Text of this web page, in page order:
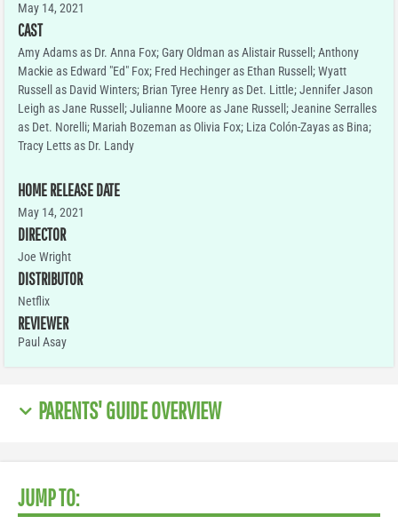
May 14, 2021
CAST
Amy Adams as Dr. Anna Fox; Gary Oldman as Alistair Russell; Anthony
Mackie as Edward "Ed" Fox; Fred Hechinger as Ethan Russell; Wyatt
Russell as David Winters; Brian Tyree Henry as Det. Little; Jennifer Jason
Leigh as Jane Russell; Julianne Moore as Jane Russell; Jeanine Serralles
as Det. Norelli; Mariah Bozeman as Olivia Fox; Liza Colón-Zayas as Bina;
Tracy Letts as Dr. Landy
HOME RELEASE DATE
May 14, 2021
DIRECTOR
Joe Wright
DISTRIBUTOR
Netflix
REVIEWER
Paul Asay
PARENTS' GUIDE OVERVIEW
JUMP TO: